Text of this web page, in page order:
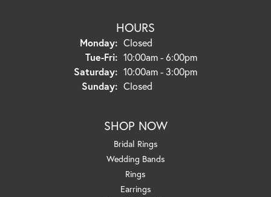
HOURS
Monday: Closed
Tue-Fri:Tuesday - Friday:
10:00am - 6:00pm
Saturday: 10:00am - 3:00pm
Sunday: Closed
SHOP NOW
Bridal Rings
Wedding Bands
Rings
Earrings